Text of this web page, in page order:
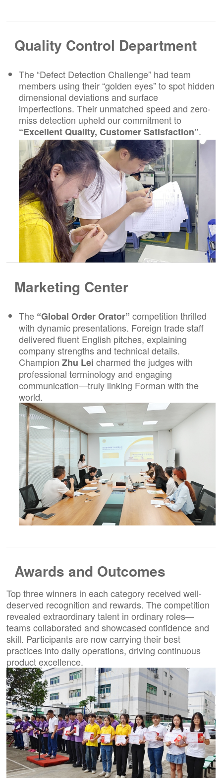
Quality Control Department
The “Defect Detection Challenge” had team
members using their “golden eyes” to spot hidden
dimensional deviations and surface
imperfections. Their unmatched speed and zero-
miss detection upheld our commitment to
“Excellent Quality, Customer Satisfaction”.
Marketing Center
The “Global Order Orator” competition thrilled
with dynamic presentations. Foreign trade staff
delivered fluent English pitches, explaining
company strengths and technical details.
ChampionZhu Lei charmed the judges with
professional terminology and engaging
communication—truly linking Forman with the
world.
Awards and Outcomes
Top three winners in each category received well-
deserved recognition and rewards. The competition
revealed extraordinary talent in ordinary roles—
teams collaborated and showcased confidence and
skill. Participants are now carrying their best
practices into daily operations, driving continuous
product excellence.